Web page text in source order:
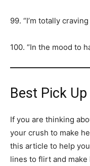
99. “I’m totally
100. “In the mood to
Best Pick
If you are thinking
your crush to make
this article to help
lines to flirt and